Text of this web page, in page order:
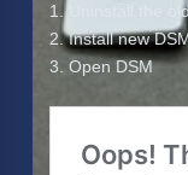
1. Uninstall the
2. Install new
3. Open DSM